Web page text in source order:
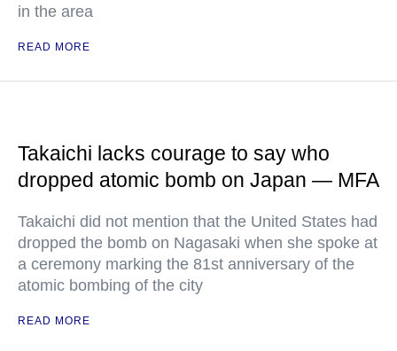
in the area
READ MORE
Takaichi lacks courage to say who
dropped atomic bomb on Japan — MFA
Takaichi did not mention that the United States had
dropped the bomb on Nagasaki when she spoke at
a ceremony marking the 81st anniversary of the
atomic bombing of the city
READ MORE